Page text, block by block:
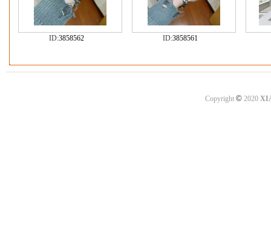
ID:3858562 ID:3858561
Copyright ©2020